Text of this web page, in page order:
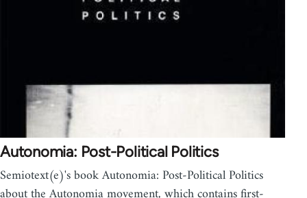
Autonomia: Post-Political Politics
Semiotext(e)'s book Autonomia: Post-Political Politics